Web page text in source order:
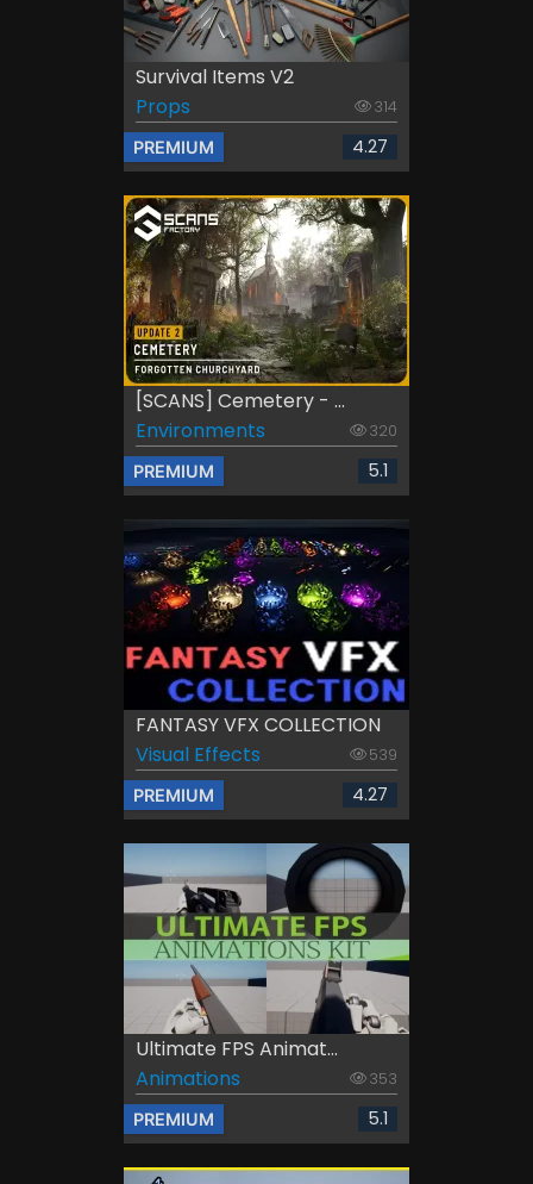
Survival Items V2
Props
314
PREMIUM 4.27
[SCANS] Cemetery - ...
Environments
320
PREMIUM 5.1
FANTASY VFX COLLECTION
Visual Effects
539
PREMIUM 4.27
Ultimate FPS Animat...
Animations
353
PREMIUM 5.1